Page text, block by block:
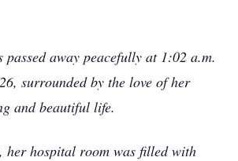
passed away peacefully at 1:02 a.m.
surrounded by the love of her
and beautiful life.
her hospital room was filled with